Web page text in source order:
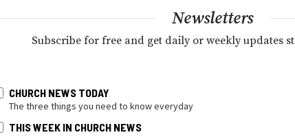
Newsletters
Subscribe for free and get daily or weekly updates
CHURCH NEWS TODAY
The three things you need to know everyday
THIS WEEK IN CHURCH NEWS